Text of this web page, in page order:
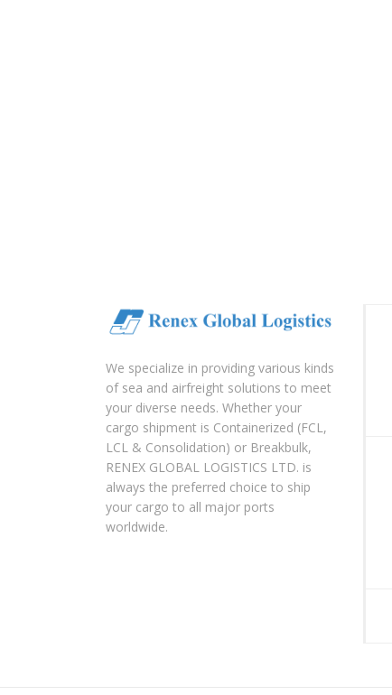
We specialize in providing various kinds
of sea and airfreight solutions to meet
your diverse needs. Whether your
cargo shipment is Containerized (FCL,
LCL & Consolidation) or Breakbulk,
RENEX GLOBAL LOGISTICS LTD. is
always the preferred choice to ship
your cargo to all major ports
worldwide.